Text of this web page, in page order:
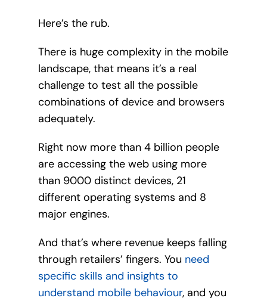
Here’s the rub.
There is huge complexity in the mobile
landscape, that means it’s a real
challenge to test all the possible
combinations of device and browsers
adequately.
Right now more than 4 billion people
are accessing the web using more
than 9000 distinct devices, 21
different operating systems and 8
major engines.
And that’s where revenue keeps falling
through retailers’ fingers. You need
specific skills and insights to
understand mobile behaviour, and you